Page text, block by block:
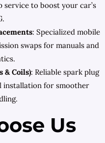
to boost your car’s
: Specialized mobile
swaps for manuals and
& Coils): Reliable spark plug
installation for smoother
Us